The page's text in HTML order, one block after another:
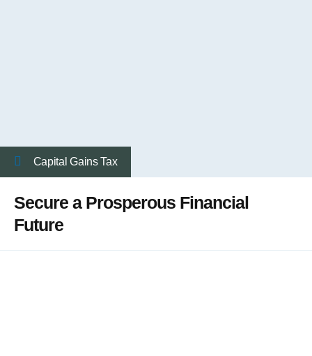
Capital Gains Tax
Secure a Prosperous Financial
Future